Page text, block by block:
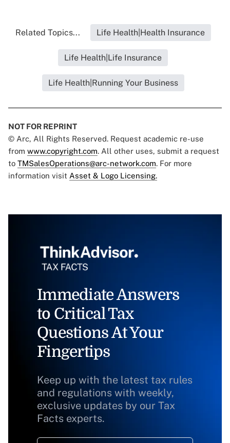
Related Topics... Life Health|Health Insurance
Life Health|Life Insurance
Life Health|Running Your Business
NOT FOR REPRINT
© Arc, All Rights Reserved. Request academic re-use
from www.copyright.com. All other uses, submit a request
to TMSalesOperations@arc-network.com. For more
information visit Asset & Logo Licensing.
Immediate Answers
to Critical Tax
Questions At Your
Fingertips
Keep up with the latest tax rules
and regulations with weekly,
exclusive updates by our Tax
Facts experts.